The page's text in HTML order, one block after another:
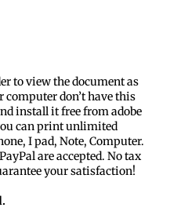
to view the document as
don’t have this
install it free from adobe
can print unlimited
I pad, Note, Computer.
are accepted. No tax
your satisfaction!